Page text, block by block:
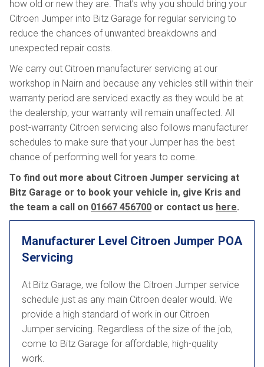
how old or new they are. That’s why you should bring your
Citroen Jumper into Bitz Garage for regular servicing to
reduce the chances of unwanted breakdowns and
unexpected repair costs.
We carry out Citroen manufacturer servicing at our
workshop in Nairn and because any vehicles still within their
warranty period are serviced exactly as they would be at
the dealership, your warranty will remain unaffected. All
post-warranty Citroen servicing also follows manufacturer
schedules to make sure that your Jumper has the best
chance of performing well for years to come.
To find out more about Citroen Jumper servicing at
Bitz Garage or to book your vehicle in, give Kris and
the team a call on 01667 456700 or contact us here.
Manufacturer Level Citroen Jumper
Servicing
POA
At Bitz Garage, we follow the Citroen Jumper service
schedule just as any main Citroen dealer would. We
provide a high standard of work in our Citroen
Jumper servicing. Regardless of the size of the job,
come to Bitz Garage for affordable, high-quality
work.